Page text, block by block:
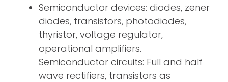
Semiconductor devices: diodes, zener
diodes, transistors, photodiodes,
thyristor, voltage regulator,
operational amplifiers.
Semiconductor circuits: Full and half
wave rectifiers, transistors as